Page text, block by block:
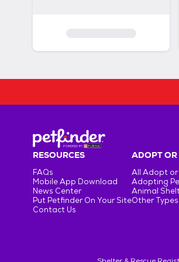
RESOURCES
FAQs
Mobile App Download
News Center
Put Petfinder On Your Site
Contact Us
ADOPT OR
All Adopt or
Adopting
Animal
Other